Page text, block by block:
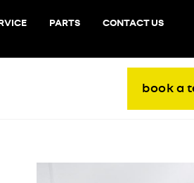
PARTS CONTACT US
book a